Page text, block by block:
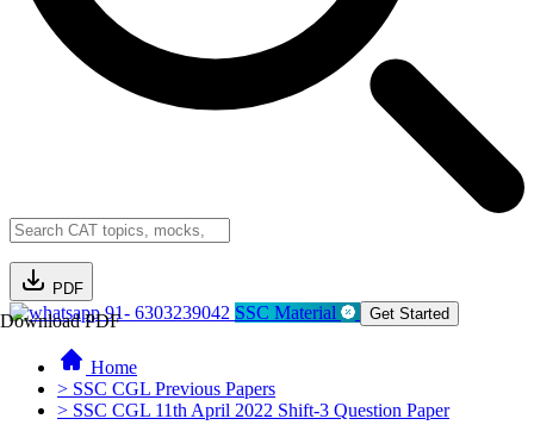
PDF
Download PDF91- 6303239042 SSC Material Get Started
Home
> SSC CGL Previous Papers
> SSC CGL 11th April 2022 Shift-3 Question Paper